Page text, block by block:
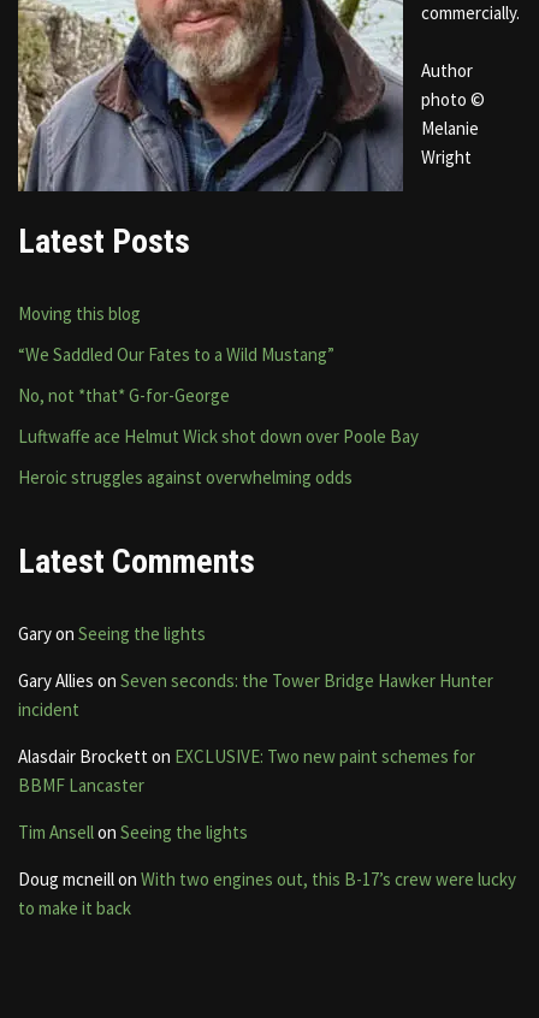
commercially.
Author
photo ©
Melanie
Wright
Latest Posts
Moving this blog
“We Saddled Our Fates to a Wild Mustang”
No, not *that* G-for-George
Luftwaffe ace Helmut Wick shot down over Poole Bay
Heroic struggles against overwhelming odds
Latest Comments
Garyon Seeing the lights
Gary Allies on Seven seconds: the Tower Bridge Hawker Hunter
incident
Alasdair Brocketton EXCLUSIVE: Two new paint schemes for
BBMF Lancaster
Tim Ansellon Seeing the lights
Doug mcneillon With two engines out, this B-17’s crew were lucky
to make it back